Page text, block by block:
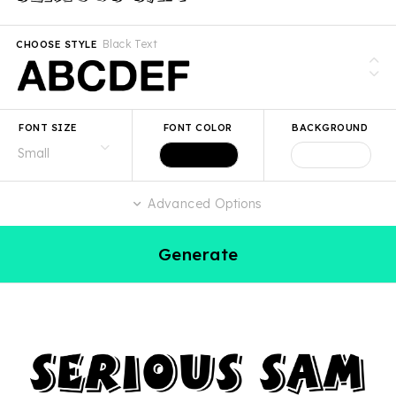
Black Text
CHOOSE STYLE
FONT SIZE FONT COLOR BACKGROUND
Advanced Options
Generate